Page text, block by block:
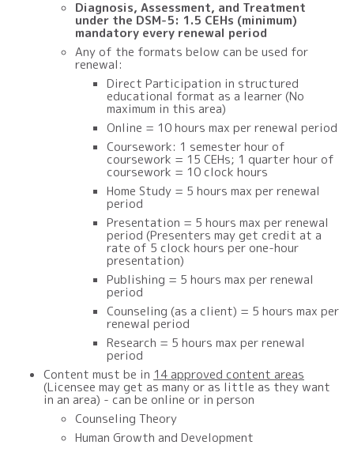
Diagnosis, Assessment, and Treatment
under the DSM-5: 1.5 CEHs (minimum)
mandatory every renewal period
Any of the formats below can be used for
renewal:
Direct Participation in structured
educational format as a learner (No
maximum in this area)
Online = 10 hours max per renewal period
Coursework: 1 semester hour of
coursework = 15 CEHs; 1 quarter hour of
coursework = 10 clock hours
Home Study = 5 hours max per renewal
period
Presentation = 5 hours max per renewal
period (Presenters may get credit at a
rate of 5 clock hours per one-hour
presentation)
Publishing = 5 hours max per renewal
period
Counseling (as a client) = 5 hours max per
renewal period
Research = 5 hours max per renewal
period
Content must be in 14 approved content areas
(Licensee may get as many or as little as they want
in an area) - can be online or in person
Counseling Theory
Human Growth and Development